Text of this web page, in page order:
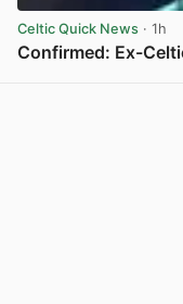
Celtic Quick News · 1h
Confirmed: Ex-